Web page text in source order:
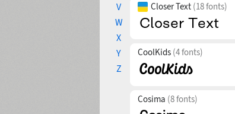
V
W
X
Y
Z
Closer Text (18 fonts)
CoolKids (4 fonts)
Cosima (8 fonts)